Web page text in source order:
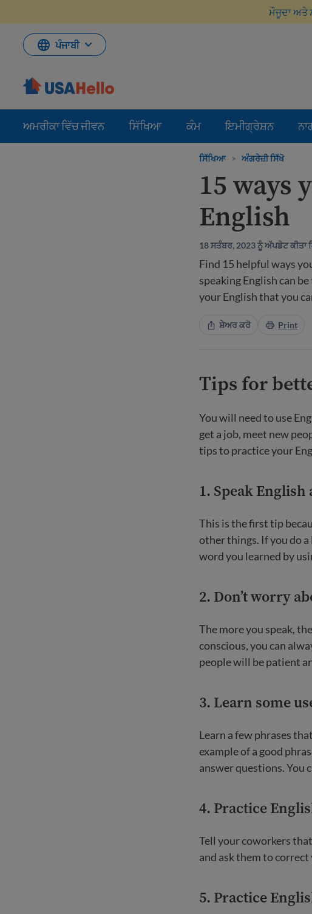
ਮੌਜੂਦਾ ਅਤੇ
ਪੰਜਾਬੀ
ਅਮਰੀਕਾ ਵਿੱਚ ਜੀਵਨ ਸਿੱਖਿਆ ਕੰਮ ਇਮੀਗ੍ਰੇਸ਼ਨ
ਸਿੱਖਿਆ > ਅੰਗਰੇਜ਼ੀ ਸਿੱਖੋ
15 ways
English
18 ਸਤੰਬਰ, 2023 ਨੂੰ ਅੱਪਡੇਟ ਕੀਤਾ
Find 15 helpful ways
speaking English can
your English that you
ਸ਼ੇਅਰ ਕਰੋ Print
Tips for
You will need to use
get a job, meet new
tips to practice your
1. Speak
This is the first tip
other things. If you do
word you learned by
2. Don’t worry
The more you speak,
conscious, you can
people will be patient
3. Learn some
Learn a few phrases
example of a good
answer questions. You
4. Practice
Tell your coworkers
and ask them to
5. Practice